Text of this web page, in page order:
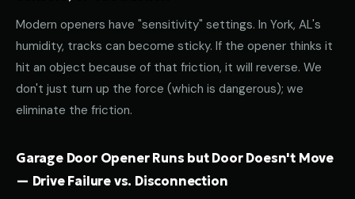
Modern openers have "sensitivity" settings. In York, AL's
humidity, tracks can become sticky. If the opener thinks it
hit an object because of that friction, it will reverse. We
don't just turn up the force (which is dangerous); we
eliminate the friction.
Garage Door Opener Runs but Door Doesn't Move
— Drive Failure vs. Disconnection